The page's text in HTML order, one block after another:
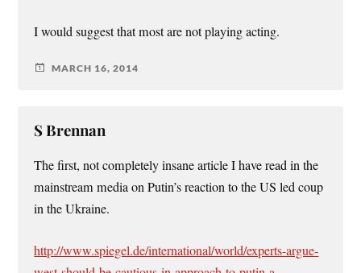
I would suggest that most are not playing acting.
MARCH 16, 2014
S Brennan
The first, not completely insane article I have read in the
mainstream media on Putin’s reaction to the US led coup
in the Ukraine.
http://www.spiegel.de/international/world/experts-argue-